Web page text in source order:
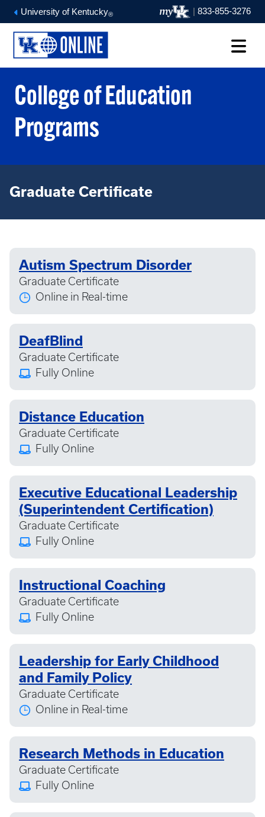
University of Kentucky® | 833-855-3276
College of Education
Programs
Graduate Certificate
Autism Spectrum Disorder
Graduate Certificate
Online in Real-time
DeafBlind
Graduate Certificate
Fully Online
Distance Education
Graduate Certificate
Fully Online
Executive Educational Leadership
(Superintendent Certification)
Graduate Certificate
Fully Online
Instructional Coaching
Graduate Certificate
Fully Online
Leadership for Early Childhood
and Family Policy
Graduate Certificate
Online in Real-time
Research Methods in Education
Graduate Certificate
Fully Online